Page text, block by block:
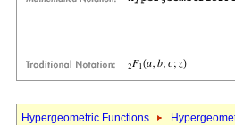
Hypergeometric Functions